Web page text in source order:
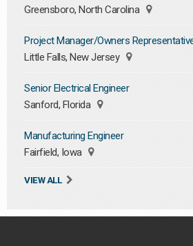
Greensboro, North Carolina
Project Manager/Owners
Little Falls, New Jersey
Senior Electrical Engineer
Sanford, Florida
Manufacturing Engineer
Fairfield, Iowa
VIEW ALL